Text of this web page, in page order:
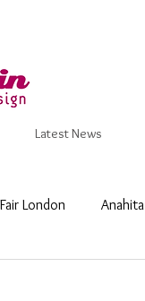
Latest News
London Anahita